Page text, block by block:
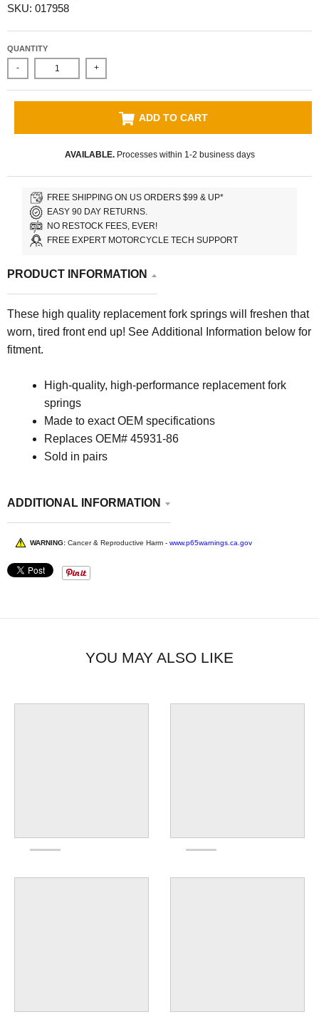
SKU: 017958
QUANTITY
- +
ADD TO CART
AVAILABLE.Processes within 1-2 business days
FREE SHIPPING ON US ORDERS $99 & UP*
EASY 90 DAY RETURNS.
NO RESTOCK FEES, EVER!
FREE EXPERT MOTORCYCLE TECH SUPPORT
PRODUCT INFORMATION
These high quality replacement fork springs will freshen that
worn, tired front end up! See Additional Information below for
fitment.
High-quality, high-performance replacement fork
springs
Made to exact OEM specifications
Replaces OEM# 45931-86
Sold in pairs
ADDITIONAL INFORMATION
WARNING: Cancer & Reproductive Harm - www.p65warnings.ca.gov
YOU MAY ALSO LIKE